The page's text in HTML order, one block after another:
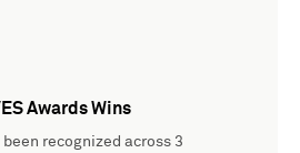
Awards Wins
recognized across 3